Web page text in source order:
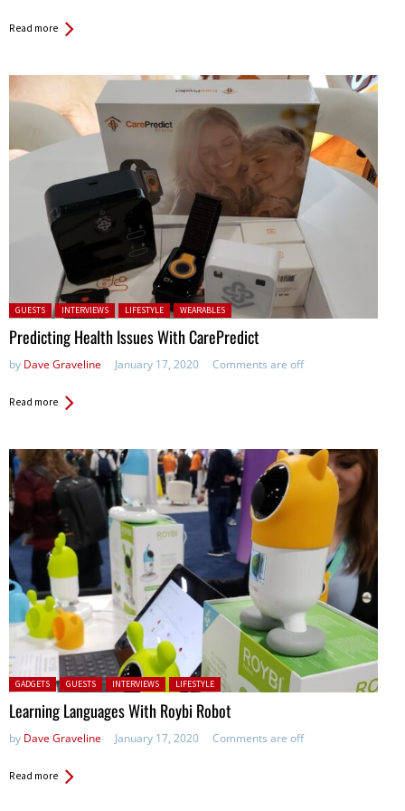
Read more
Posted in:
GUESTS INTERVIEWS LIFESTYLE WEARABLES
Predicting Health Issues With CarePredict
by Dave Graveline January 17, 2020 Comments are off
Read more
Posted in:
GADGETS GUESTS INTERVIEWS LIFESTYLE
Learning Languages With Roybi Robot
by Dave Graveline January 17, 2020 Comments are off
Read more